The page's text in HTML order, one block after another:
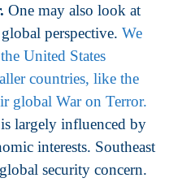
One may also look at
perspective. We
United States
countries, like the
global War on Terror.
largely influenced by
interests. Southeast
security concern.